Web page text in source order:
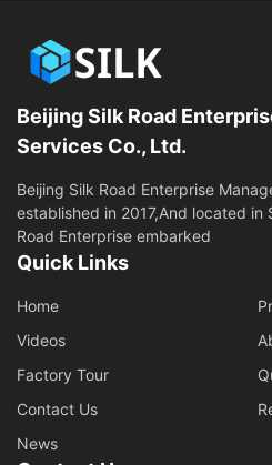
Beijing Silk Road
Services Co., Ltd.
Beijing Silk Road Enterprise
established in 2017,And located in
Road Enterprise embarked
Quick Links
Home
Videos
Factory Tour
Contact Us
News